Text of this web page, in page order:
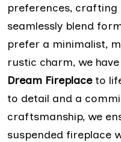
preferences,
seamlessly blend
prefer a minimalist,
rustic charm, we
Dream Fireplaceto
to detail and a
craftsmanship, we
suspended fireplace